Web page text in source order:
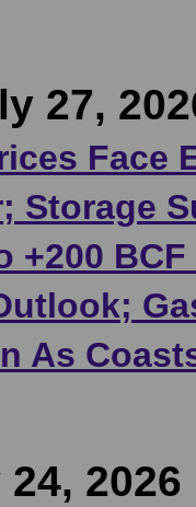
27,
Face
Storage
+200
As
2026